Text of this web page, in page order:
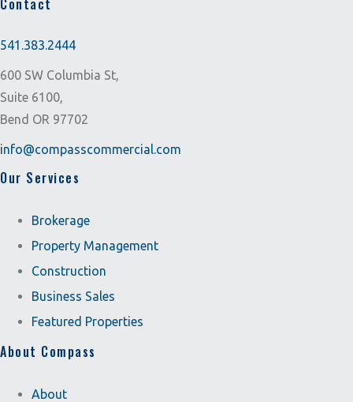
Contact
541.383.2444
600 SW Columbia St,
Suite 6100,
Bend OR 97702
info@compasscommercial.com
Our Services
Brokerage
Property Management
Construction
Business Sales
Featured Properties
About Compass
About